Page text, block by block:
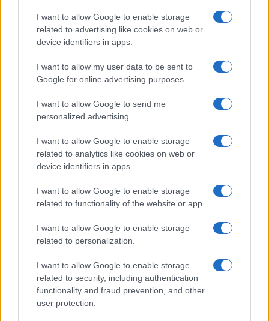
I want to allow Google to enable storage
related to advertising like cookies on web or
device identifiers in apps.
I want to allow my user data to be sent to
Google for online advertising purposes.
I want to allow Google to send me
personalized advertising.
I want to allow Google to enable storage
related to analytics like cookies on web or
device identifiers in apps.
I want to allow Google to enable storage
related to functionality of the website or app.
I want to allow Google to enable storage
related to personalization.
I want to allow Google to enable storage
related to security, including authentication
functionality and fraud prevention, and other
user protection.
Unusual Methods
James Whitfield · 9 Aug 2026
Pedestrian Safety in Berkeley County: A Tale of
Tragedy and Improvement
MOTORNEWS